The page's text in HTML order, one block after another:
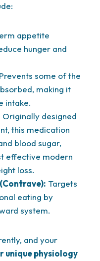
appetite
hunger and
Prevents some of the
making it
intake.
Originally designed
this medication
blood sugar,
effective modern
loss.
Targets
eating by
system.
and your
unique physiology